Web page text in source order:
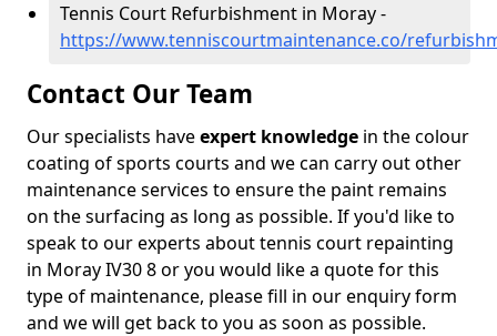
Tennis Court Refurbishment in Moray -
https://www.tenniscourtmaintenance.co/
Contact Our Team
Our specialists haveexpert knowledge in the colour
coating of sports courts and we can carry out other
maintenance services to ensure the paint remains
on the surfacing as long as possible. If you'd like to
speak to our experts about tennis court repainting
in Moray IV30 8 or you would like a quote for this
type of maintenance, please fill in our enquiry form
and we will get back to you as soon as possible.